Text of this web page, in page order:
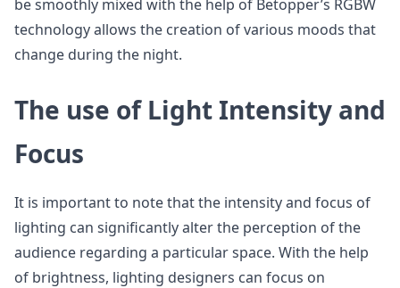
be smoothly mixed with the help of Betopper’s RGBW
technology allows the creation of various moods that
change during the night.
The use of Light Intensity and
Focus
It is important to note that the intensity and focus of
lighting can significantly alter the perception of the
audience regarding a particular space. With the help
of brightness, lighting designers can focus on